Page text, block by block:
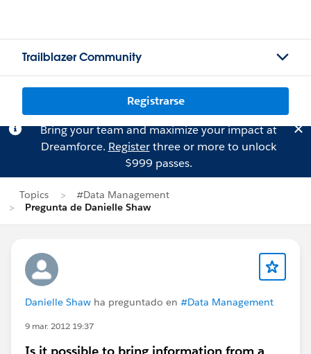
Trailblazer Community
Registrarse
Bring your team and maximize your impact at
Dreamforce. Registerthree or more to unlock
$999 passes.
Topics
#Data Management
Pregunta de Danielle Shaw
Danielle Shaw ha preguntado en #Data Management
9 mar. 2012 19:37